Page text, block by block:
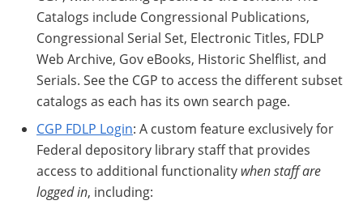
Catalogs include Congressional Publications,
Congressional Serial Set, Electronic Titles, FDLP
Web Archive, Gov eBooks, Historic Shelflist, and
Serials. See the CGP to access the different subset
catalogs as each has its own search page.
CGP FDLP Login: A custom feature exclusively for
Federal depository library staff that provides
access to additional functionality when staff are
logged in, including: